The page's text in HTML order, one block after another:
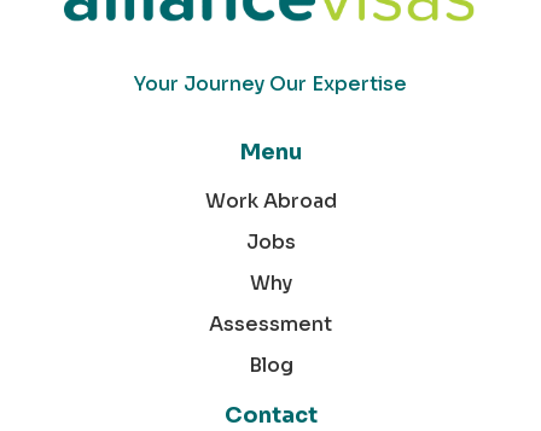
Your Journey Our Expertise
Menu
Work Abroad
Jobs
Why
Assessment
Blog
Contact